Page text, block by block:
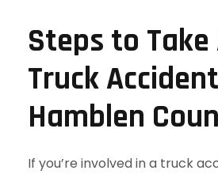
Steps to
Truck
Hamblen
If you’re involved in a truck